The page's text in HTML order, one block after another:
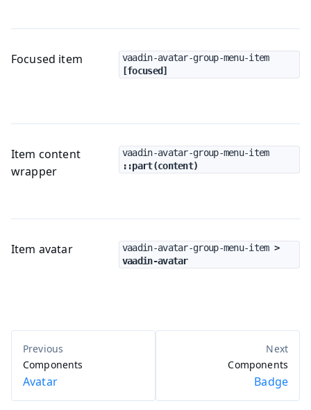
Focused item
vaadin-avatar-group-menu-item
[focused]
Item content
wrapper
vaadin-avatar-group-menu-item
::part(content)
Item avatar vaadin-avatar-group-menu-item >
vaadin-avatar
Components
Avatar
Components
Badge